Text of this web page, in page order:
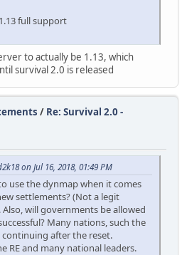
full support
to actually be 1.13, which
survival 2.0 is released
/ Re: Survival 2.0 -
on Jul 16, 2018, 01:49 PM
use the dynmap when it comes
settlements? (Not a legit
will governments be allowed
Many nations, such the
continuing after the reset.
RE and many national leaders.